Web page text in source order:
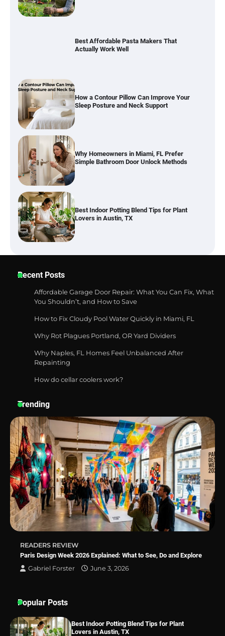
How a Contour Pillow Can Improve Your
Sleep Posture and Neck Support
Why Homeowners in Miami, FL Prefer
Simple Bathroom Door Unlock Methods
Best Indoor Potting Blend Tips for Plant
Lovers in Austin, TX
Six benefits of thermal spray coatings
Best Affordable Pasta Makers That
How a Contour Pillow Can Improve Your
Why Homeowners in Miami, FL Prefer
Simple Bathroom Door Unlock Methods
Best Indoor Potting Blend Tips for Plant
Lovers in Austin, TX
Recent Posts
Affordable Garage Door Repair: What You Can Fix, What
You Shouldn’t, and How to Save
How to Fix Cloudy Pool Water Quickly in Miami, FL
Why Rot Plagues Portland, OR Yard Dividers
Why Naples, FL Homes Feel Unbalanced After
Repainting
How do cellar coolers work?
Trending
READERS REVIEW
Paris Design Week 2026 Explained: What to See, Do and Explore
Gabriel Forster
June 3, 2026
Popular Posts
Best Indoor Potting Blend Tips for Plant
Lovers in Austin, TX